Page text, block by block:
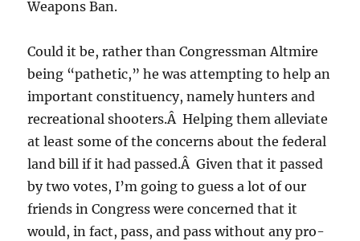
Weapons Ban.
Could it be, rather than Congressman Altmire
being “pathetic,” he was attempting to help an
important constituency, namely hunters and
recreational shooters.Â Helping them alleviate
at least some of the concerns about the federal
land bill if it had passed.Â Given that it passed
by two votes, I’m going to guess a lot of our
friends in Congress were concerned that it
would, in fact, pass, and pass without any pro-